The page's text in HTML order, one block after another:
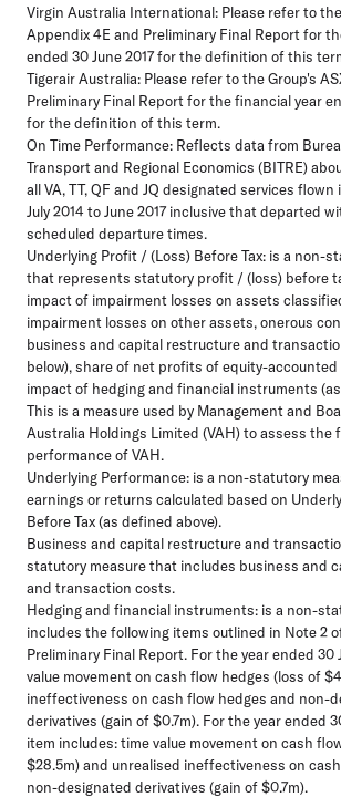
Virgin Australia International: Please refer to
Appendix 4E and Preliminary Final Report for
ended 30 June 2017 for the definition of this
Tigerair Australia: Please refer to the Group's
Preliminary Final Report for the financial year
for the definition of this term.
On Time Performance: Reflects data from
Transport and Regional Economics (BITRE)
all VA, TT, QF and JQ designated services
July 2014 to June 2017 inclusive that departed
scheduled departure times.
Underlying Profit / (Loss) Before Tax: is a non-
that represents statutory profit / (loss) before
impact of impairment losses on assets
impairment losses on other assets, onerous
business and capital restructure and
below), share of net profits of equity-
impact of hedging and financial instruments
This is a measure used by Management and
Australia Holdings Limited (VAH) to assess the
performance of VAH.
Underlying Performance: is a non-statutory
earnings or returns calculated based on
Before Tax (as defined above).
Business and capital restructure and
statutory measure that includes business and
and transaction costs.
Hedging and financial instruments: is a non-
includes the following items outlined in Note 2
Preliminary Final Report. For the year ended 30
value movement on cash flow hedges (loss of
ineffectiveness on cash flow hedges and non-
derivatives (gain of $0.7m). For the year ended
item includes: time value movement on cash
$28.5m) and unrealised ineffectiveness on
non-designated derivatives (gain of $0.7m).